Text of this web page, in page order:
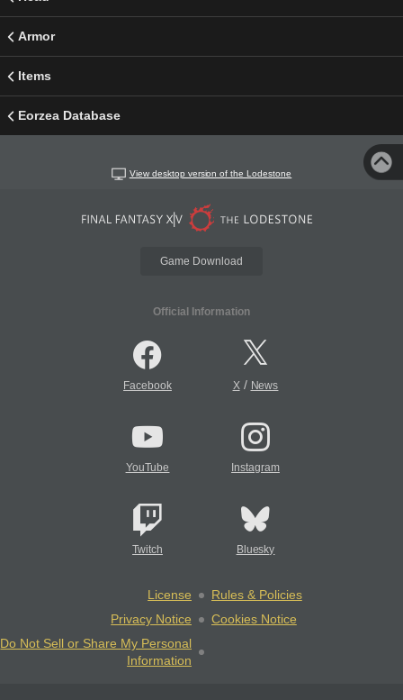
Armor
Items
Eorzea Database
View desktop version of the Lodestone
Game Download
Official Information
Facebook X/ News
YouTube Instagram
Twitch Bluesky
License
Rules & Policies
Privacy Notice
Cookies Notice
Do Not Sell or Share My Personal
Information